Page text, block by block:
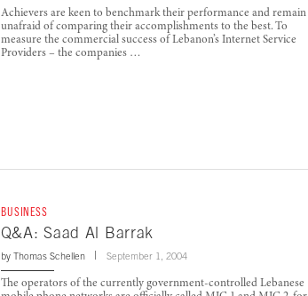
Achievers are keen to benchmark their performance and remain
unafraid of comparing their accomplishments to the best. To
measure the commercial success of Lebanon’s Internet Service
Providers – the companies …
BUSINESS
Q&A: Saad Al Barrak
by Thomas Schellen September 1, 2004
The operators of the currently government-controlled Lebanese